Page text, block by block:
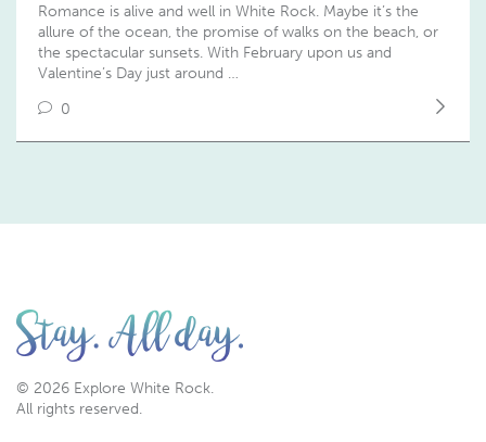
Romance is alive and well in White Rock. Maybe it’s the
allure of the ocean, the promise of walks on the beach, or
the spectacular sunsets. With February upon us and
Valentine’s Day just around …
0
© 2026 Explore White Rock.
All rights reserved.